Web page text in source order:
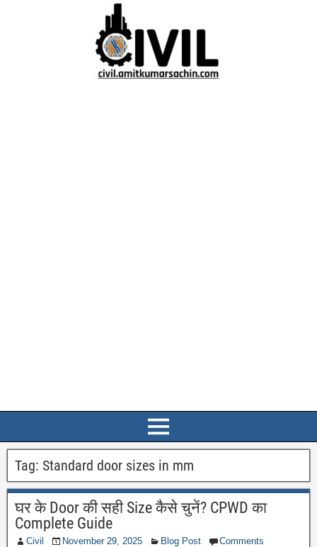
Tag: Standard door sizes in mm
घर के Door की सही Size कैसे चुनें? CPWD का
Complete Guide
Civil November 29, 2025 Blog Post Comments